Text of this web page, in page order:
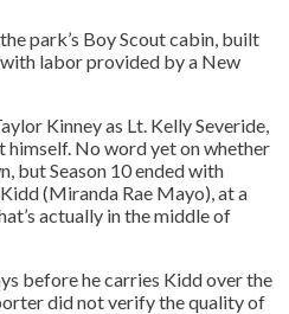
park’s Boy Scout cabin, built
labor provided by a New
Kinney as Lt. Kelly Severide,
himself. No word yet on whether
but Season 10 ended with
(Miranda Rae Mayo), at a
actually in the middle of
before he carries Kidd over the
did not verify the quality of